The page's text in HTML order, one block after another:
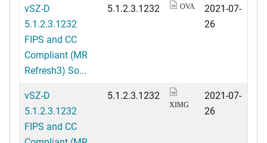
vSZ-D
5.1.2.3.1232
FIPS and CC
Compliant (MR
Refresh3) So...
5.1.2.3.1232 OVA
2021-07-
26
vSZ-D
5.1.2.3.1232
FIPS and CC
5.1.2.3.1232
XIMG
2021-07-
26